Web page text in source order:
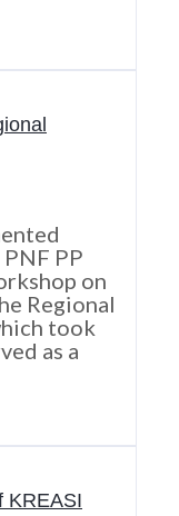
PP
on
Regional
took
as a
KREASI